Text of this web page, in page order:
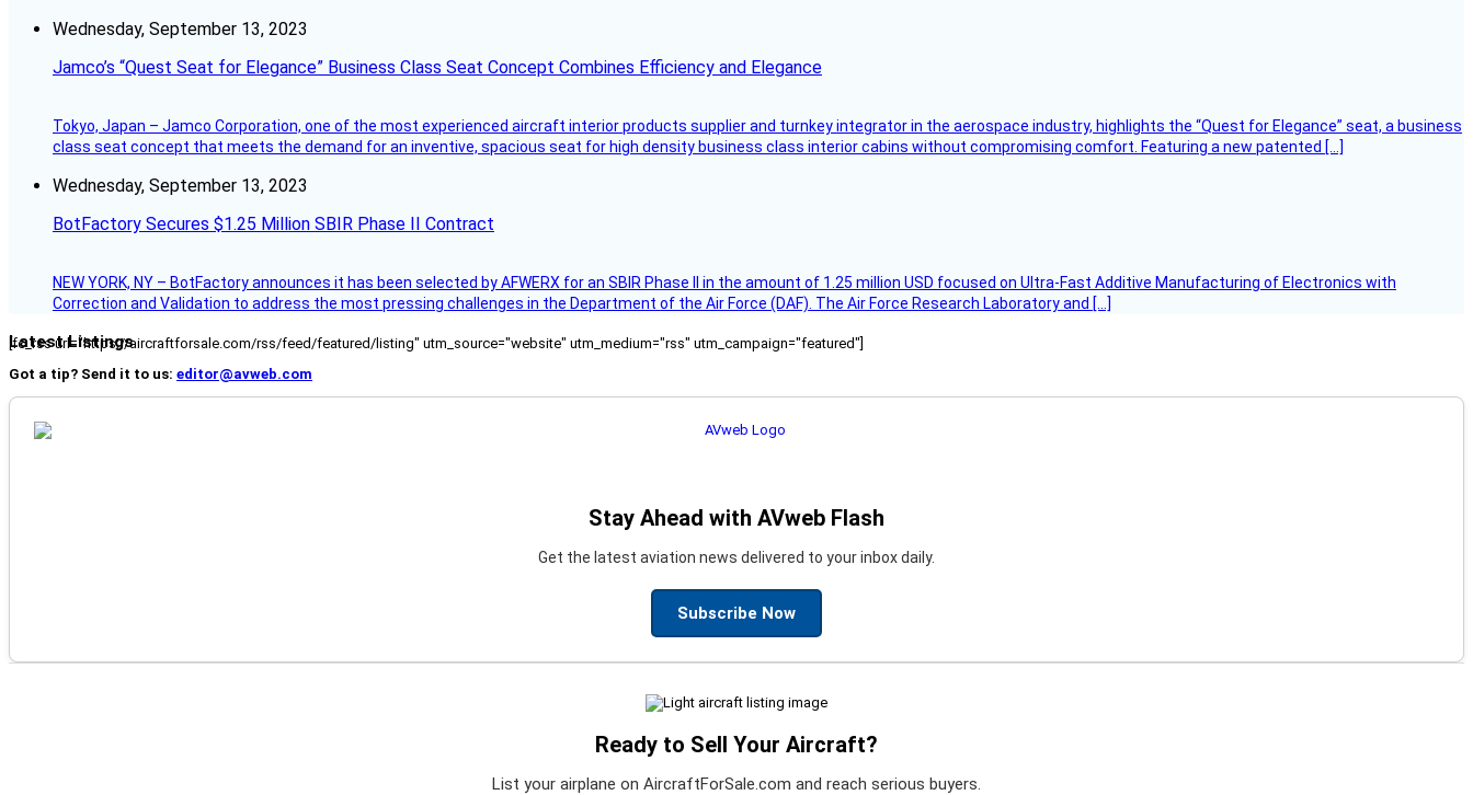
Wednesday, September 13, 2023
Jamco’s “Quest Seat for Elegance” Business Class Seat Concept Combines Efficiency and Elegance
Tokyo, Japan – Jamco Corporation, one of the most experienced aircraft interior products supplier and turnkey integrator in the aerospace industry, highlights the “Quest for Elegance” seat, a business
class seat concept that meets the demand for an inventive, spacious seat for high density business class interior cabins without compromising comfort. Featuring a new patented […]
Wednesday, September 13, 2023
BotFactory Secures $1.25 Million SBIR Phase II Contract
NEW YORK, NY – BotFactory announces it has been selected by AFWERX for an SBIR Phase II in the amount of 1.25 million USD focused on Ultra-Fast Additive Manufacturing of Electronics with
Correction and Validation to address the most pressing challenges in the Department of the Air Force (DAF). The Air Force Research Laboratory and […]
Latest Listings
[fc_rss url="https://aircraftforsale.com/rss/feed/featured/listing" utm_source="website" utm_medium="rss" utm_campaign="featured"]
Got a tip? Send it to us: editor@avweb.com
Stay Ahead with AVweb Flash
Get the latest aviation news delivered to your inbox daily.
Subscribe Now
Ready to Sell Your Aircraft?
List your airplane on AircraftForSale.com and reach serious buyers.